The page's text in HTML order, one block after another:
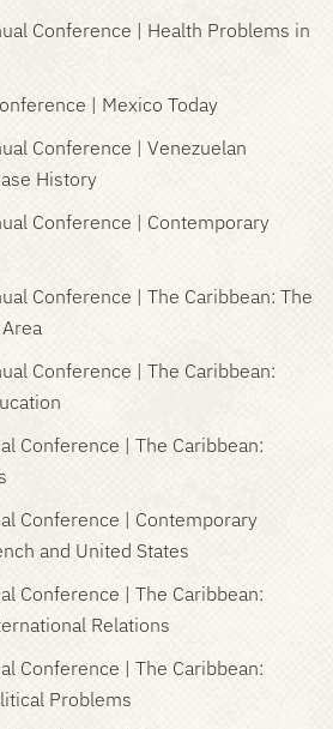
Conference | Health Problems in
| Mexico Today
Conference | Venezuelan
History
Conference | Contemporary
Conference | The Caribbean: The
Conference | The Caribbean:
Conference | The Caribbean:
Conference | Contemporary
and United States
Conference | The Caribbean:
Relations
Conference | The Caribbean:
Problems